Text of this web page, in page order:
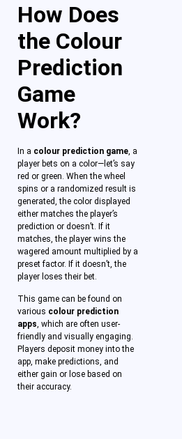
How Does
the Colour
Prediction
Game
Work?
In a colour prediction game , a
player bets on a color—let’s say
red or green. When the wheel
spins or a randomized result is
generated, the color displayed
either matches the player’s
prediction or doesn’t. If it
matches, the player wins the
wagered amount multiplied by a
preset factor. If it doesn’t, the
player loses their bet.
This game can be found on
various colour prediction
apps, which are often user-
friendly and visually engaging.
Players deposit money into the
app, make predictions, and
either gain or lose based on
their accuracy.